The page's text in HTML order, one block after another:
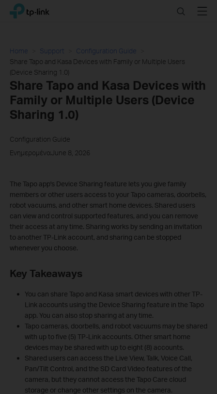
Click
navigation
TP-Link, Reliably Smart SearchMenu
Home Support
Configuration Guide
Share Tapo and Kasa Devices with Family or Multiple Users
(Device Sharing 1.0)
Share Tapo and Kasa Devices with
Family or Multiple Users (Device
Sharing 1.0)
Configuration Guide
ΕνημερομέναJune 8, 2026
The Tapo app's Device Sharing feature lets you give family
members or other users access to your Tapo cameras, doorbells,
robot vacuums, and other smart home devices. Shared users
can view and control supported features, and you can remove
their access at any time. Sharing works by sending an invitation
to another TP-Link account, and sharing can be stopped
whenever you choose.
Key Takeaways
You can share Tapo and Kasa smart devices with other TP-
Link accounts using the Device Sharing feature in the Tapo
app. You can also stop sharing at any time.
Tapo cameras, doorbells, and robot vacuums may be shared
with up to five (5) TP-Link accounts. Other smart home
devices may be shared with up to eight (8) accounts.
Shared users can access the Live View, Talk, Voice Call,
Pan/Tilt Control, and the SD Card Video features of the
camera, but they cannot access the Tapo Care cloud
storage or change other settings on the camera.